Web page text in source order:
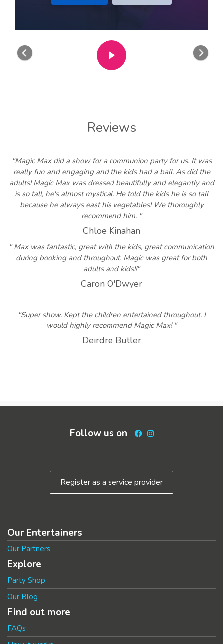
Reviews
"Magic Max did a show for a communion party for us. It was
really fun and engaging and the kids had a ball. As did the
adults! Magic Max was dressed beautifully and elegantly and
is so tall, he's almost mystical. He told the kids he is so tall
because he always east his vegetables! We thoroughly
recommend him. "
Chloe Kinahan
" Max was fantastic, great with the kids, great communication
during booking and throughout. Magic was great for both
adults and kids!!"
Caron O'Dwyer
"Super show. Kept the children entertained throughout. I
would highly recommend Magic Max! "
Deirdre Butler
Follow us on Facebook
Instagram
Register as a service provider
Our Entertainers
Our Partners
Explore
Party Shop
Our Blog
Find out more
FAQs